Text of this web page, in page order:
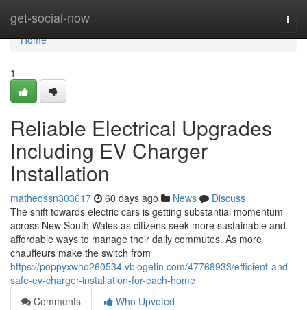
get-social-now
Home
Home
1
Reliable Electrical Upgrades
Including EV Charger
Installation
matheqssn303617 60 days ago News
Discuss
The shift towards electric cars is getting substantial momentum
across New South Wales as citizens seek more sustainable and
affordable ways to manage their daily commutes. As more
chauffeurs make the switch from
https://poppyxwho260534.vblogetin.com/47768933/efficient-and-
safe-ev-charger-installation-for-each-home
Comments
Who Upvoted